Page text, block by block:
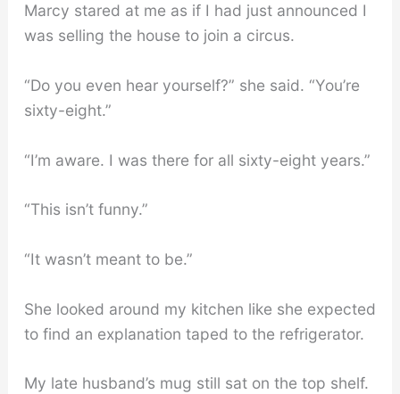
Marcy stared at me as if I had just announced I
was selling the house to join a circus.
“Do you even hear yourself?” she said. “You’re
sixty-eight.”
“I’m aware. I was there for all sixty-eight years.”
“This isn’t funny.”
“It wasn’t meant to be.”
She looked around my kitchen like she expected
to find an explanation taped to the refrigerator.
My late husband’s mug still sat on the top shelf.